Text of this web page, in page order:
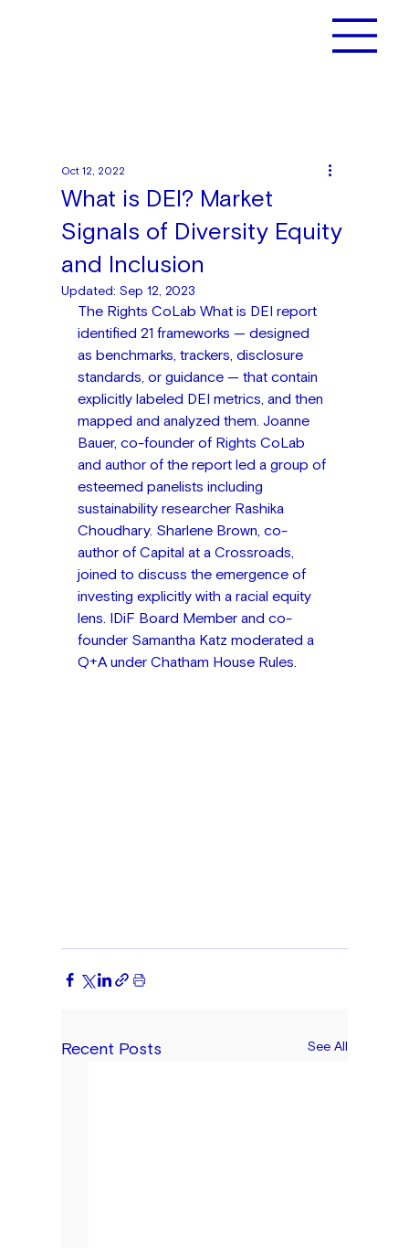
What is DEI? Market
Signals of Diversity Equity
and Inclusion
Oct 12, 2022
Updated:Sep 12, 2023
The Rights CoLab What is DEI report
identified 21 frameworks — designed
as benchmarks, trackers, disclosure
standards, or guidance — that contain
explicitly labeled DEI metrics, and then
mapped and analyzed them. Joanne
Bauer, co-founder of Rights CoLab
and author of the report led a group of
esteemed panelists including
sustainability researcher Rashika
Choudhary. Sharlene Brown, co-
author of Capital at a Crossroads,
joined to discuss the emergence of
investing explicitly with a racial equity
lens. IDiF Board Member and co-
founder Samantha Katz moderated a
Q+A under Chatham House Rules.
Recent Posts See All